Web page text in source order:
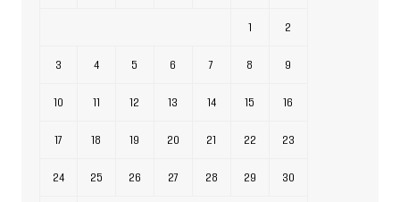
1 2
3 4 5 6 7 8 9
10 11 12 13 14 15 16
17 18 19 20 21 22 23
24 25 26 27 28 29 30